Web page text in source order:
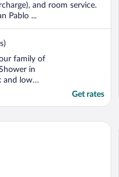
and room service.
Pablo ...
family of
in
and low
super
but very
more
Get rates